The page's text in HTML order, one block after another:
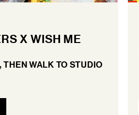
X WISH ME
WALK TO STUDIO